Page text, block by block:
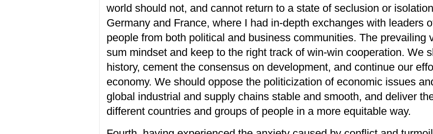
worldshould not, and cannot return to a state of seclusion or
Germany and France,where I had in-depth exchangeswith leaders
people from both political and business communities.The prevailing
sum mindset and keep to the right track ofwin-win cooperation. We
history, cement the consensus on development, and continue our
economy. We should opposethe politicization of economic issues
global industrial and supply chains stable and smooth, and deliver
different countries and groups of people in a more equitable way.